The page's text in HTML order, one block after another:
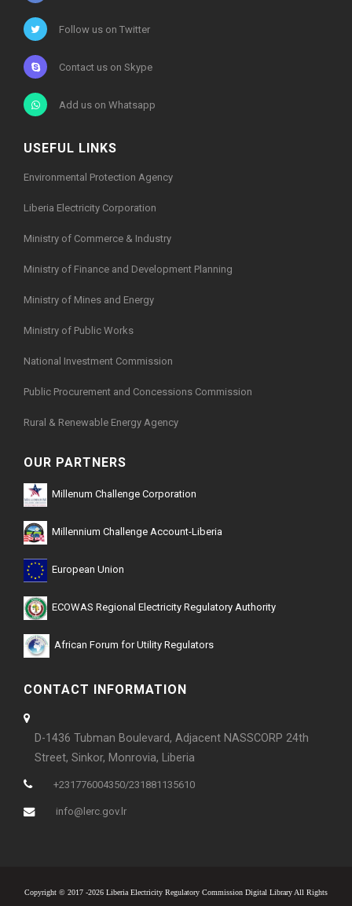
Follow us on Twitter
Contact us on Skype
Add us on Whatsapp
USEFUL LINKS
Environmental Protection Agency
Liberia Electricity Corporation
Ministry of Commerce & Industry
Ministry of Finance and Development Planning
Ministry of Mines and Energy
Ministry of Public Works
National Investment Commission
Public Procurement and Concessions Commission
Rural & Renewable Energy Agency
OUR PARTNERS
Millenum Challenge Corporation
Millennium Challenge Account-Liberia
European Union
ECOWAS Regional Electricity Regulatory Authority
African Forum for Utility Regulators
CONTACT INFORMATION
D-1436 Tubman Boulevard, Adjacent NASSCORP 24th
Street, Sinkor, Monrovia, Liberia
+231776004350/231881135610
info@lerc.gov.lr
Copyright © 2017 -2026 Liberia Electricity Regulatory Commission Digital Library All Rights